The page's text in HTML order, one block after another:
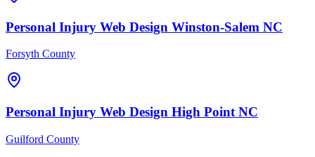
Personal Injury Web Design Winston-Salem NC
Forsyth County
Personal Injury Web Design High Point NC
Guilford County